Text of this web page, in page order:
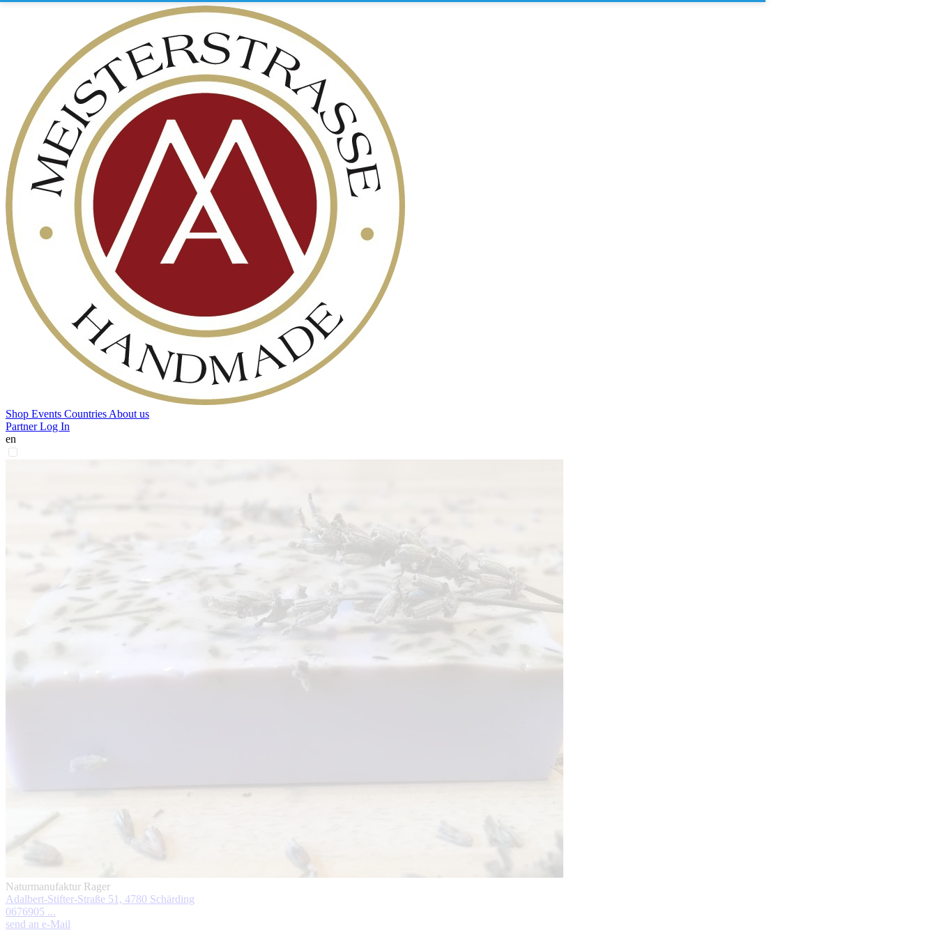
Shop Events Countries About us
Partner Log In
en
Naturmanufaktur Rager
Adalbert-Stifter-Straße 51, 4780 Schärding
0676905 ...
send an e-Mail